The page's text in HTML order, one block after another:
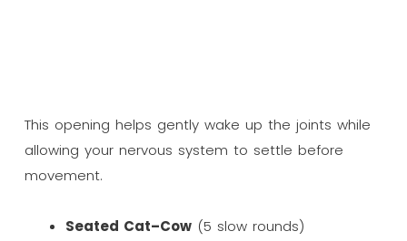
This opening helps gently wake up the joints while
allowing your nervous system to settle before
movement.
Seated Cat–Cow(5 slow rounds)